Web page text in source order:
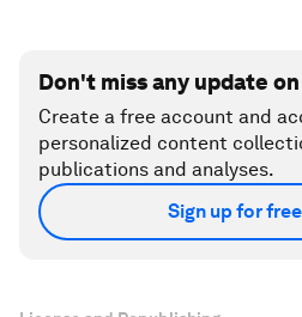
Don't miss any update
Create a free account and
personalized content
publications and analyses.
Sign up for free